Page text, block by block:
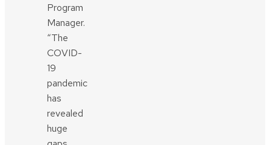
Program
Manager.
“The
COVID-
19
pandemic
has
revealed
huge